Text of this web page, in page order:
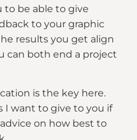
to be able to give
to your graphic
results you get align
can both end a project
is the key here.
I want to give to you if
on how best to